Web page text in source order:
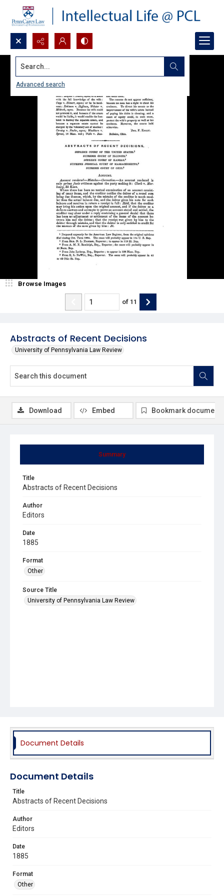
Search...
Advanced search
Abstracts of Recent Decisions
University of Pennsylvania Law Review
Browse Images
of 11
Summary
Title
Abstracts of Recent Decisions
Author
Editors
Date
1885
Format
Other
Source Title
University of Pennsylvania Law Review
Download Embed Bookmark document
Document Details
Document Details
Title
Abstracts of Recent Decisions
Author
Editors
Date
1885
Format
Other